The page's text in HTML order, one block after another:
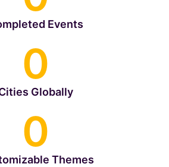
Events
Globally
0
Themes
0